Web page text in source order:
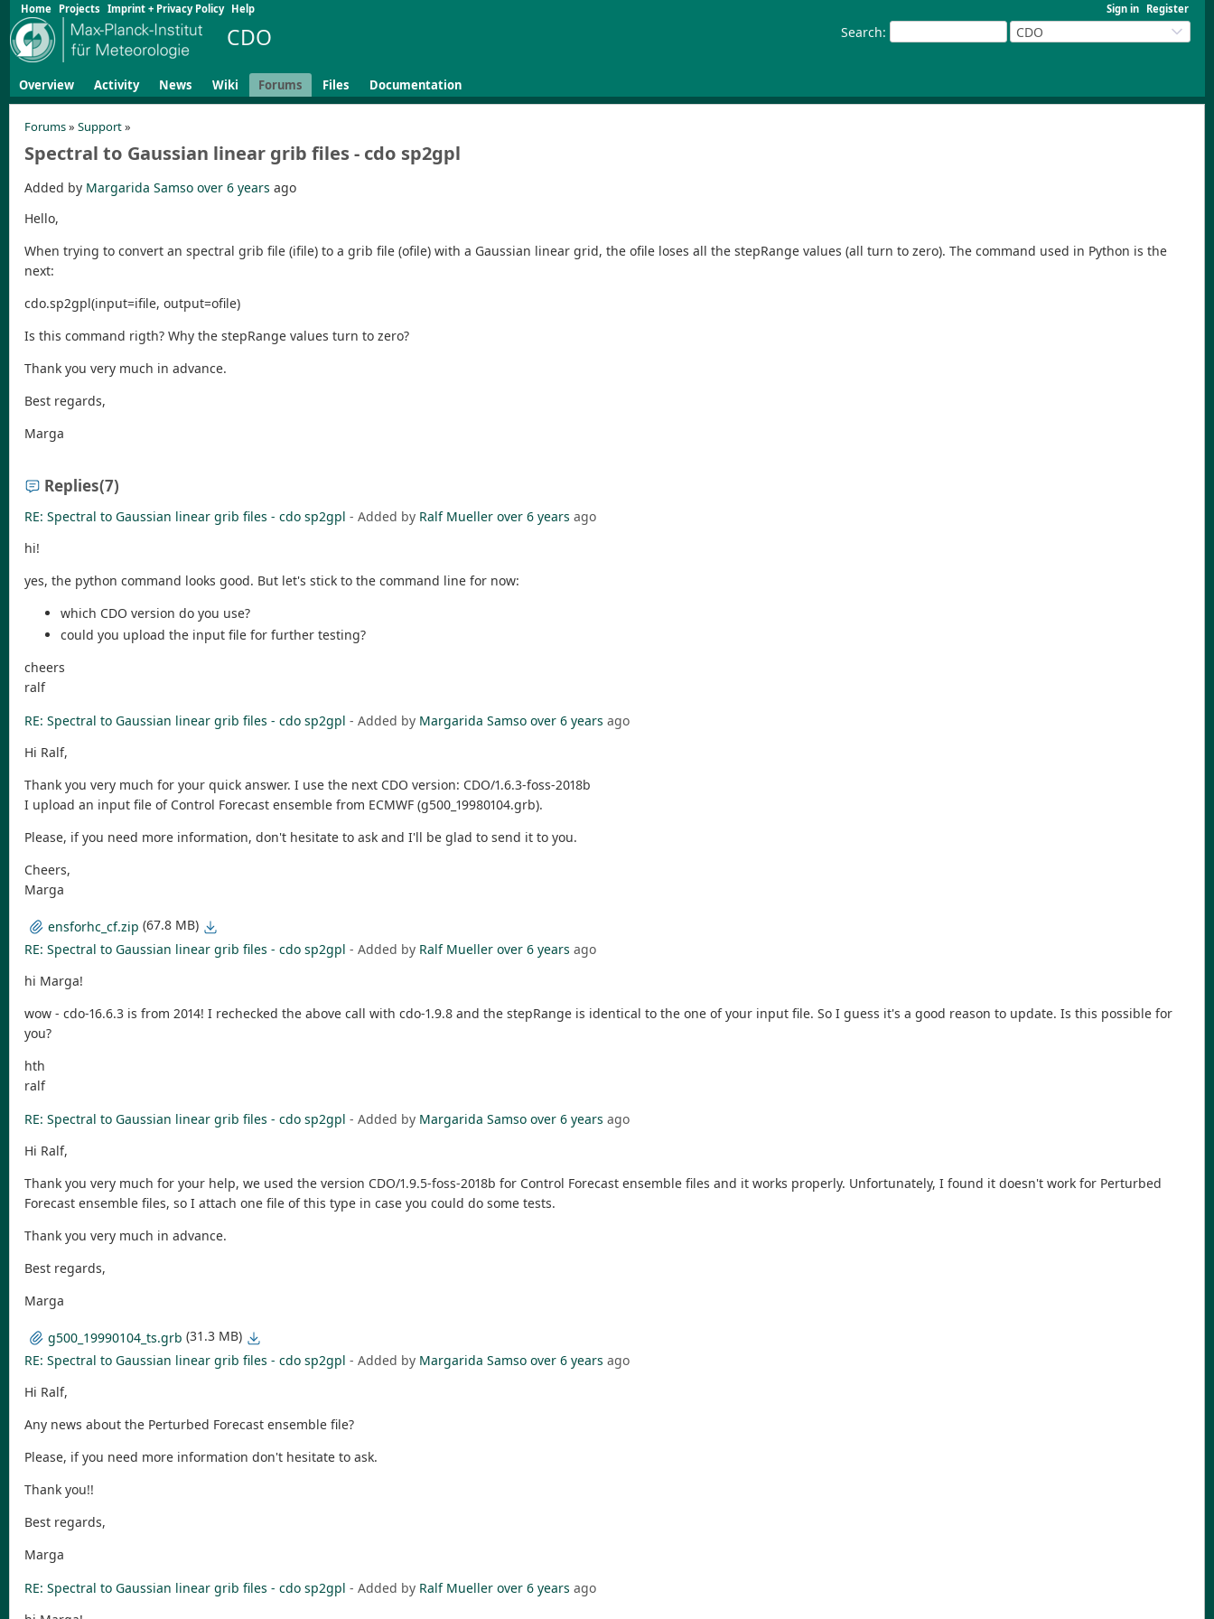
Sign in Register
Home Projects Imprint + Privacy Policy Help
Search: CDO
CDO
Overview Activity News Wiki Forums Files Documentation
Forums» Support»
Spectral to Gaussian linear grib files - cdo sp2gpl
Added by Margarida Samso over 6 years ago
Hello,
When trying to convert an spectral grib file (ifile) to a grib file (ofile) with a Gaussian linear grid, the ofile loses all the stepRange values (all turn to zero). The command used in Python is the
next:
cdo.sp2gpl(input=ifile, output=ofile)
Is this command rigth? Why the stepRange values turn to zero?
Thank you very much in advance.
Best regards,
Marga
Replies(7)
RE: Spectral to Gaussian linear grib files - cdo sp2gpl - Added by Ralf Mueller over 6 years ago
hi!
yes, the python command looks good. But let's stick to the command line for now:
which CDO version do you use?
could you upload the input file for further testing?
cheers
ralf
RE: Spectral to Gaussian linear grib files - cdo sp2gpl - Added by Margarida Samso over 6 years ago
Hi Ralf,
Thank you very much for your quick answer. I use the next CDO version: CDO/1.6.3-foss-2018b
I upload an input file of Control Forecast ensemble from ECMWF (g500_19980104.grb).
Please, if you need more information, don't hesitate to ask and I'll be glad to send it to you.
Cheers,
Marga
ensforhc_cf.zip (67.8 MB)
RE: Spectral to Gaussian linear grib files - cdo sp2gpl - Added by Ralf Mueller over 6 years ago
hi Marga!
wow - cdo-16.6.3 is from 2014! I rechecked the above call with cdo-1.9.8 and the stepRange is identical to the one of your input file. So I guess it's a good reason to update. Is this possible for
you?
hth
ralf
RE: Spectral to Gaussian linear grib files - cdo sp2gpl - Added by Margarida Samso over 6 years ago
Hi Ralf,
Thank you very much for your help, we used the version CDO/1.9.5-foss-2018b for Control Forecast ensemble files and it works properly. Unfortunately, I found it doesn't work for Perturbed
Forecast ensemble files, so I attach one file of this type in case you could do some tests.
Thank you very much in advance.
Best regards,
Marga
g500_19990104_ts.grb (31.3 MB)
RE: Spectral to Gaussian linear grib files - cdo sp2gpl - Added by Margarida Samso over 6 years ago
Hi Ralf,
Any news about the Perturbed Forecast ensemble file?
Please, if you need more information don't hesitate to ask.
Thank you!!
Best regards,
Marga
RE: Spectral to Gaussian linear grib files - cdo sp2gpl - Added by Ralf Mueller over 6 years ago